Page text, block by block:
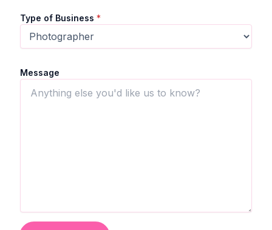
Type of Business *
Message